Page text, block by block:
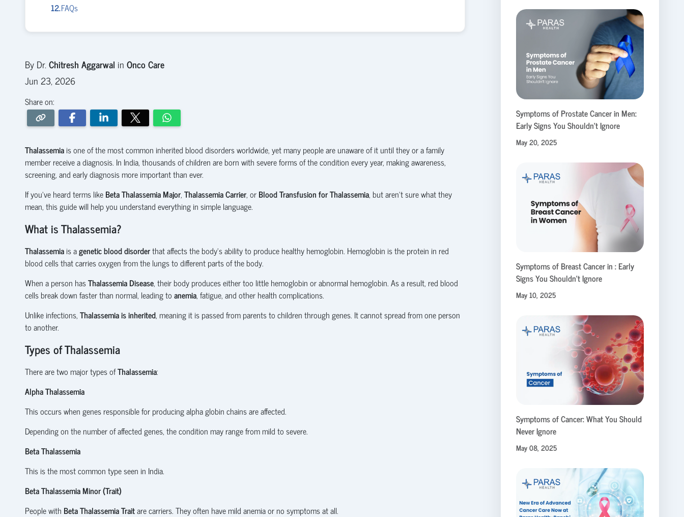
FAQs
By Dr.Chitresh Aggarwal in Onco Care
Jun 23, 2026
Share on:
Thalassemiais one of the most common inherited blood disorders worldwide, yet many people are unaware of it until they or a family
member receive a diagnosis. In India, thousands of children are born with severe forms of the condition every year, making awareness,
screening, and early diagnosis more important than ever.
If you've heard terms likeBeta Thalassemia Major,Thalassemia Carrier, orBlood Transfusion for Thalassemia, but aren't sure what they
mean, this guide will help you understand everything in simple language.
What is Thalassemia?
Thalassemiais agenetic blood disorderthat affects the body's ability to produce healthy hemoglobin. Hemoglobin is the protein in red
blood cells that carries oxygen from the lungs to different parts of the body.
When a person hasThalassemia Disease, their body produces either too little hemoglobin or abnormal hemoglobin. As a result, red blood
cells break down faster than normal, leading toanemia, fatigue, and other health complications.
Unlike infections,Thalassemia is inherited, meaning it is passed from parents to children through genes. It cannot spread from one person
to another.
Types of Thalassemia
There are two major types ofThalassemia:
Alpha Thalassemia
This occurs when genes responsible for producing alpha globin chains are affected.
Depending on the number of affected genes, the condition may range from mild to severe.
Beta Thalassemia
This is the most common type seen in India.
Beta Thalassemia Minor (Trait)
People with Beta Thalassemia Traitare carriers. They often have mild anemia or no symptoms at all.
Symptoms of Prostate Cancer in Men:
Early Signs You Shouldn’t Ignore
May 20, 2025
Symptoms of Breast Cancer in : Early
Signs You Shouldn’t Ignore
May 10, 2025
Symptoms of Cancer: What You Should
Never Ignore
May 08, 2025